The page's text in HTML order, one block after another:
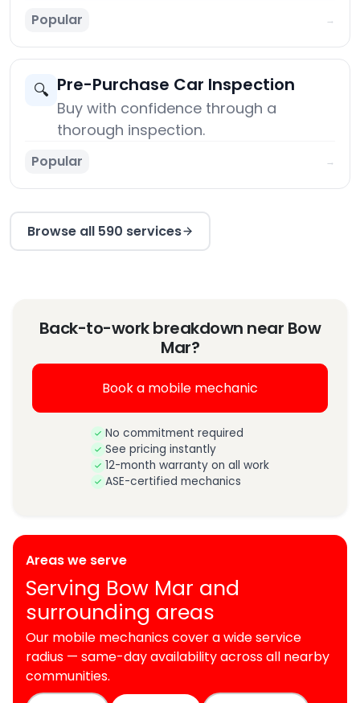
Popular →
🔍 Pre-Purchase Car Inspection
Buy with confidence through a
thorough inspection.
Popular →
Browse all 590 services
Back-to-work breakdown near Bow
Mar?
Book a mobile mechanic
No commitment required
See pricing instantly
12-month warranty on all work
ASE-certified mechanics
Areas we serve
Serving Bow Mar and
surrounding areas
Our mobile mechanics cover a wide service
radius — same-day availability across all nearby
communities.